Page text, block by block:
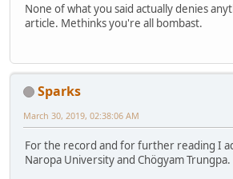
None of what you said actually denies
article. Methinks you're all bombast.
Sparks
March 30, 2019, 02:38:06 AM
For the record and for further reading I
Naropa University and Chögyam Trungpa.